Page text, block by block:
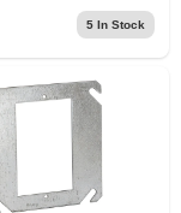
5In Stock